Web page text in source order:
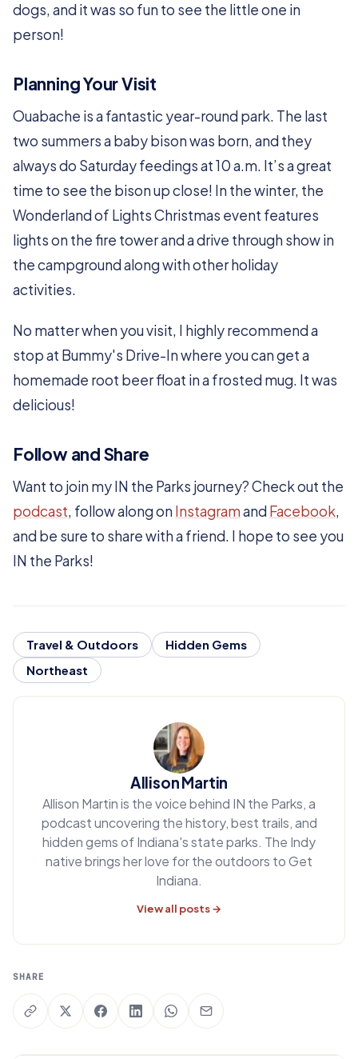
dogs, and it was so fun to see the little one in
person!
Planning Your Visit
Ouabache is a fantastic year-round park. The last
two summers a baby bison was born, and they
always do Saturday feedings at 10 a.m. It’s a great
time to see the bison up close! In the winter, the
Wonderland of Lights Christmas event features
lights on the fire tower and a drive through show in
the campground along with other holiday
activities.
No matter when you visit, I highly recommend a
stop at Bummy's Drive-In where you can get a
homemade root beer float in a frosted mug. It was
delicious!
Follow and Share
Want to join my IN the Parks journey? Check out the
podcast, follow along onInstagramandFacebook,
and be sure to share with a friend. I hope to see you
IN the Parks!
Travel & Outdoors
Hidden Gems
Northeast
Allison Martin
Allison Martin is the voice behind IN the Parks, a
podcast uncovering the history, best trails, and
hidden gems of Indiana's state parks. The Indy
native brings her love for the outdoors to Get
Indiana.
View all posts →
SHARE